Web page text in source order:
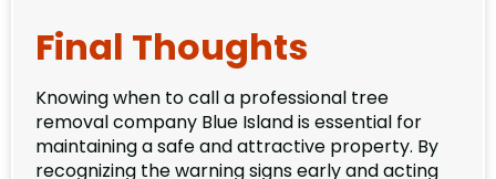
Final Thoughts
Knowing when to call a professional tree
removal company Blue Island is essential for
maintaining a safe and attractive property. By
recognizing the warning signs early and acting